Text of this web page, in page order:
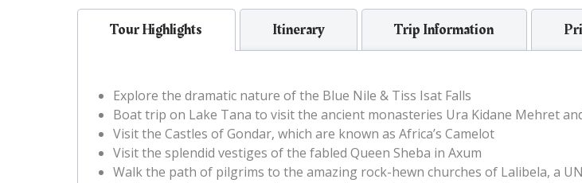
Tour Highlights Itinerary Trip Information
Explore the dramatic nature of the Blue Nile & Tiss Isat Falls
Boat trip on Lake Tana to visit the ancient monasteries Ura Kidane Mehret
Visit the Castles of Gondar, which are known as Africa’s Camelot
Visit the splendid vestiges of the fabled Queen Sheba in Axum
Walk the path of pilgrims to the amazing rock-hewn churches of Lalibela, a